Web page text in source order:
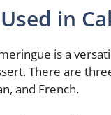
in
is a
There are
and French.